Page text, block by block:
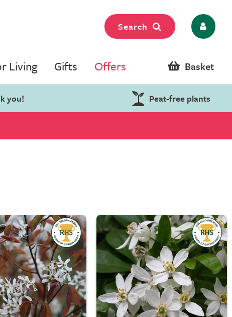
Search
Living Gifts Offers Basket
you! Peat-free plants